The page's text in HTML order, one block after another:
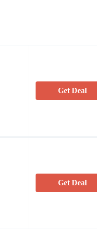
Get Deal
Get Deal